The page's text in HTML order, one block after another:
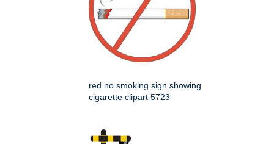
red no smoking sign showing
cigarette clipart 5723